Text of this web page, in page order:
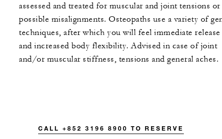
assessed and treated for muscular and joint tensions or
possible misalignments. Osteopaths use a variety of
techniques, after which you will feel immediate release
and increased body flexibility. Advised in case of joint
and/or muscular stiffness, tensions and general aches.
CALL +852 3196 8900 TO RESERVE